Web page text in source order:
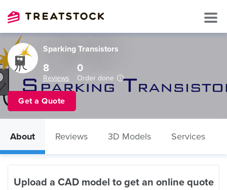
Sparking Transistors
8
Reviews
0
Order done
Get a Quote
About Reviews 3D Models Services
Upload a CAD model to get an online quote